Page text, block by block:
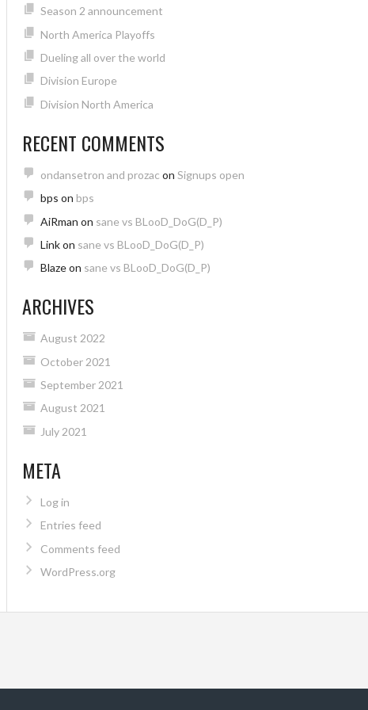
Season 2 announcement
North America Playoffs
Dueling all over the world
Division Europe
Division North America
RECENT COMMENTS
ondansetron and prozac on Signups open
bps on bps
AiRman on sane vs BLooD_DoG(D_P)
Linkon sane vs BLooD_DoG(D_P)
Blazeon sane vs BLooD_DoG(D_P)
ARCHIVES
August 2022
October 2021
September 2021
August 2021
July 2021
META
Log in
Entries feed
Comments feed
WordPress.org